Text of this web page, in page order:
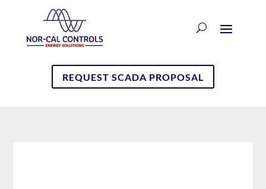
REQUEST SCADA PROPOSAL